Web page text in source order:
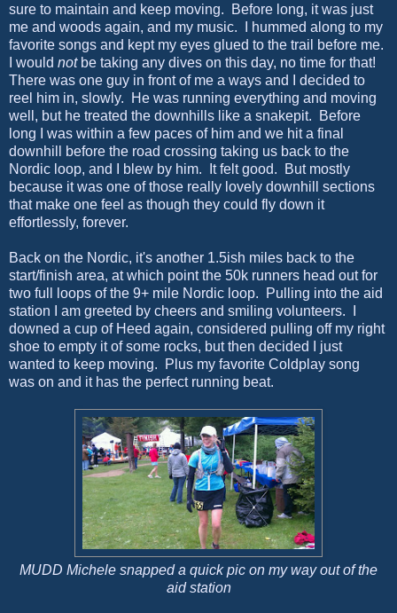
sure to maintain and keep moving. Before long, it was just
me and woods again, and my music. I hummed along to my
favorite songs and kept my eyes glued to the trail before me.
I would notbe taking any dives on this day, no time for that!
There was one guy in front of me a ways and I decided to
reel him in, slowly. He was running everything and moving
well, but he treated the downhills like a snakepit. Before
long I was within a few paces of him and we hit a final
downhill before the road crossing taking us back to the
Nordic loop, and I blew by him. It felt good. But mostly
because it was one of those really lovely downhill sections
that make one feel as though they could fly down it
effortlessly, forever.
Back on the Nordic, it's another 1.5ish miles back to the
start/finish area, at which point the 50k runners head out for
two full loops of the 9+ mile Nordic loop. Pulling into the aid
station I am greeted by cheers and smiling volunteers. I
downed a cup of Heed again, considered pulling off my right
shoe to empty it of some rocks, but then decided I just
wanted to keep moving. Plus my favorite Coldplay song
was on and it has the perfect running beat.
MUDD Michele snapped a quick pic on my way out of the
aid station